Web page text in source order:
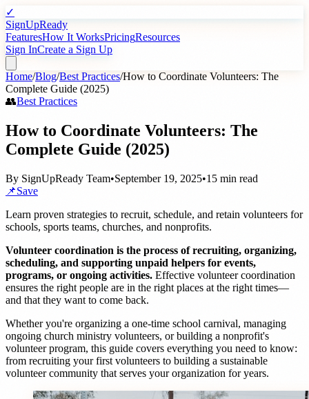
✓
SignUpReady
FeaturesHow It WorksPricingResources
Sign InCreate a Sign Up
Home/Blog/Best Practices/How to Coordinate Volunteers: The
Complete Guide (2025)
👥Best Practices
How to Coordinate Volunteers: The
Complete Guide (2025)
By SignUpReady Team•September 19, 2025•15 min read
📌Save
Learn proven strategies to recruit, schedule, and retain volunteers for
schools, sports teams, churches, and nonprofits.
Volunteer coordination is the process of recruiting, organizing,
scheduling, and supporting unpaid helpers for events,
programs, or ongoing activities. Effective volunteer coordination
ensures the right people are in the right places at the right times—
and that they want to come back.
Whether you're organizing a one-time school carnival, managing
ongoing church ministry volunteers, or building a nonprofit's
volunteer program, this guide covers everything you need to know:
from recruiting your first volunteers to building a sustainable
volunteer community that serves your organization for years.